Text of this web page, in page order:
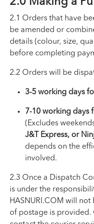
2.1 Orders that have
be amended or
details (colour, size,
before completing
2.2 Orders will be
3-5 working days
7-10 working days
(Excludes
J&T Express, or
depends on the
involved.
2.3 Once a Dispatch
is under the
HASNURI.COM will
of postage is provided.